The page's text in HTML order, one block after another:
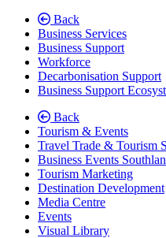
Back
Business Services
Business Support
Workforce
Decarbonisation Support
Business Support
Back
Tourism & Events
Travel Trade & Tourism
Business Events
Tourism Marketing
Destination Development
Media Centre
Events
Visual Library